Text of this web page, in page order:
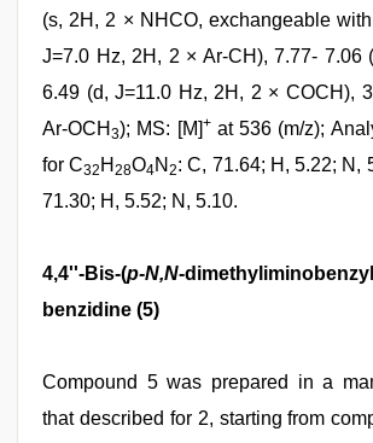
(s, 2H, 2 × NHCO, exchangeable
J=7.0 Hz, 2H, 2 × Ar-CH), 7.77- 7.06
6.49 (d, J=11.0 Hz, 2H, 2 × COCH),
Ar-OCH 3); MS: [M] +at 536 (m/z);
for C32 H28O4N2: C, 71.64; H, 5.22; N,
71.30; H, 5.52; N, 5.10.
4,4''-Bis-(p-N,N-
benzidine (5)
Compound 5 was prepared in a
that described for 2, starting from